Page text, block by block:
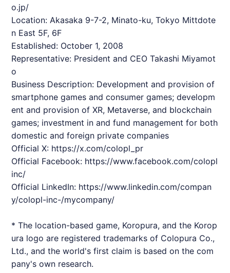
o.jp/
Location: Akasaka 9-7-2, Minato-ku, Tokyo Mittdote
n East 5F, 6F
Established: October 1, 2008
Representative: President and CEO Takashi Miyamot
o
Business Description: Development and provision of
smartphone games and consumer games; developm
ent and provision of XR, Metaverse, and blockchain
games; investment in and fund management for both
domestic and foreign private companies
Official X: https://x.com/colopl_pr
Official Facebook: https://www.facebook.com/colopl
inc/
Official LinkedIn: https://www.linkedin.com/compan
y/colopl-inc-/mycompany/
* The location-based game, Koropura, and the Korop
ura logo are registered trademarks of Colopura Co.,
Ltd., and the world's first claim is based on the com
pany's own research.